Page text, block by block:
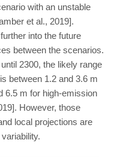
with an unstable
et al., 2019].
into the future
between the scenarios.
2300, the likely range
between 1.2 and 3.6 m
6.5 m for high-emission
However, those
local projections are